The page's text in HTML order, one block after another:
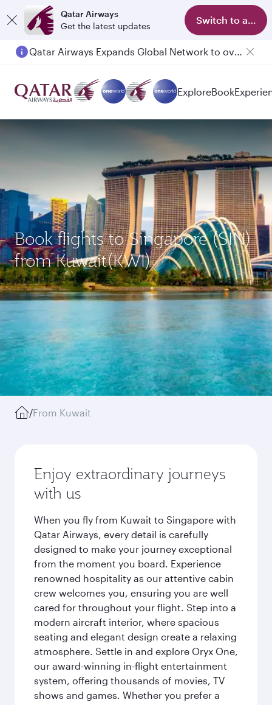
Qatar Airways
Get the latest updates
Switch to app
Qatar Airways Expands Global Network to over 160 Destinations
Passengers flying between Doha and Auckland on QR914 and QR915
ExploreBook
Book flights to Singapore (SIN)
from Kuwait(KWI)
/From Kuwait
Enjoy extraordinary journeys
with us
When you fly from Kuwait to Singapore with
Qatar Airways, every detail is carefully
designed to make your journey exceptional
from the moment you board. Experience
renowned hospitality as our attentive cabin
crew welcomes you, ensuring you are well
cared for throughout your flight. Step into a
modern aircraft interior, where spacious
seating and elegant design create a relaxing
atmosphere. Settle in and explore Oryx One,
our award-winning in-flight entertainment
system, offering thousands of movies, TV
shows and games. Whether you prefer a